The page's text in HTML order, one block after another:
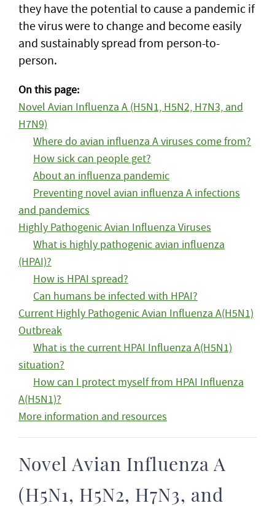
they have the potential to cause a pandemic if
the virus were to change and become easily
and sustainably spread from person-to-
person.
On this page:
Novel Avian Influenza A (H5N1, H5N2, H7N3, and
H7N9)
Where do avian influenza A viruses come from?
How sick can people get?
About an influenza pandemic
Preventing novel avian influenza A infections
and pandemics
Highly Pathogenic Avian Influenza Viruses
What is highly pathogenic avian influenza
(HPAI)?
How is HPAI spread?
Can humans be infected with HPAI?
Current Highly Pathogenic Avian Influenza A(H5N1)
Outbreak
What is the current HPAI Influenza A(H5N1)
situation?
How can I protect myself from HPAI Influenza
A(H5N1)?
More information and resources
Novel Avian Influenza A
(H5N1, H5N2, H7N3, and